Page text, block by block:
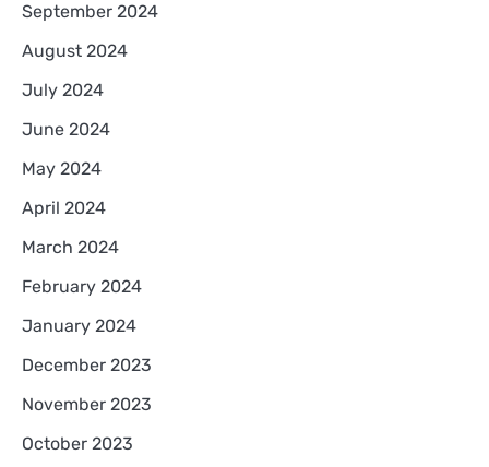
September 2024
August 2024
July 2024
June 2024
May 2024
April 2024
March 2024
February 2024
January 2024
December 2023
November 2023
October 2023